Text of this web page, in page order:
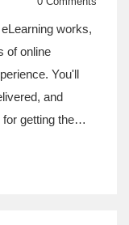
works,
of online
You'll
and
getting the
opening
to know if